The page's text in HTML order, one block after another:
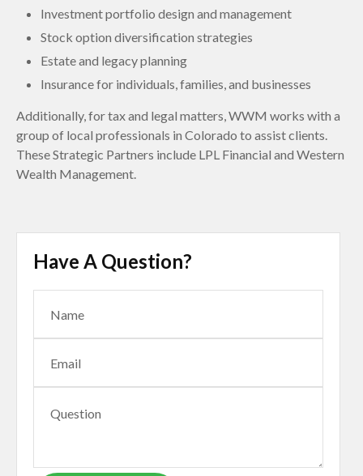
Investment portfolio design and management
Stock option diversification strategies
Estate and legacy planning
Insurance for individuals, families, and businesses
Additionally, for tax and legal matters, WWM works with a
group of local professionals in Colorado to assist clients.
These Strategic Partners include LPL Financial and Western
Wealth Management.
Have A Question?